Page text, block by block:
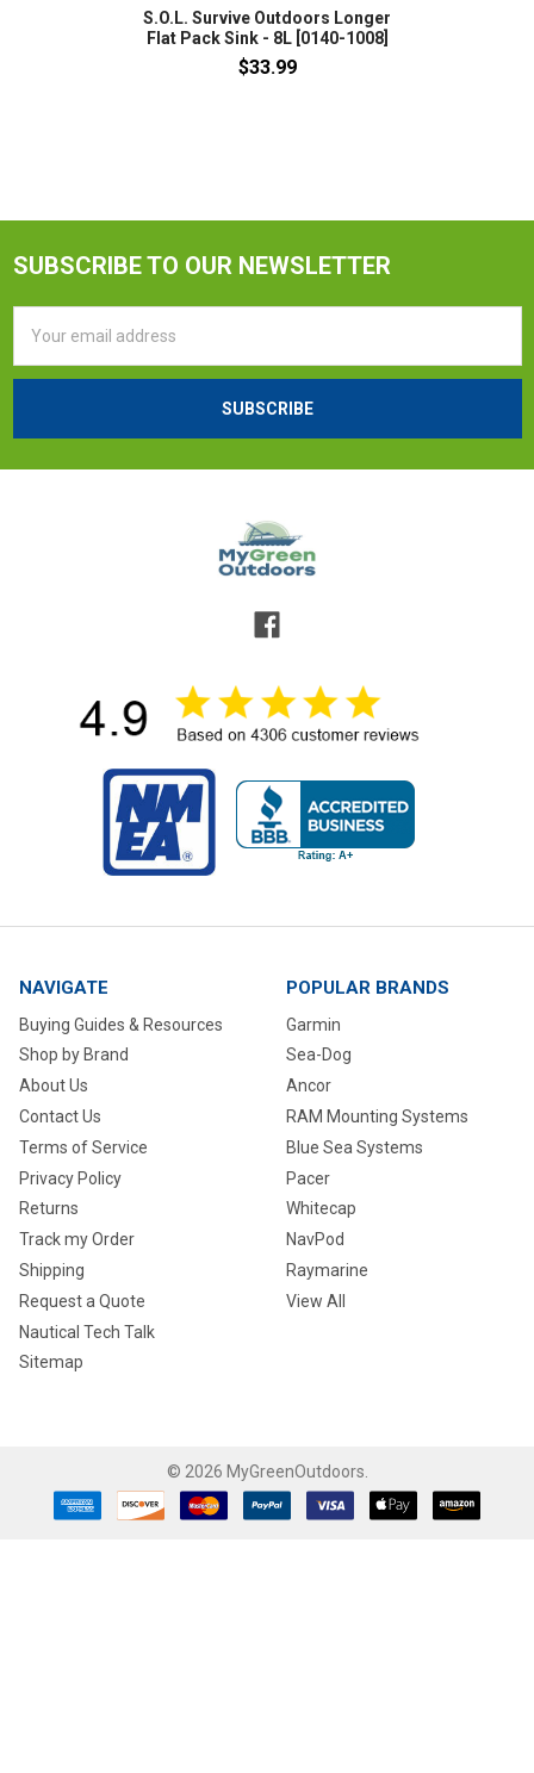
S.O.L. Survive Outdoors Longer
Flat Pack Sink - 8L [0140-1008]
$33.99
SUBSCRIBE TO OUR NEWSLETTER
Address
NAVIGATE
Buying Guides & Resources
Shop by Brand
About Us
Contact Us
Terms of Service
Privacy Policy
Returns
Track my Order
Shipping
Request a Quote
Nautical Tech Talk
Sitemap
POPULAR BRANDS
Garmin
Sea-Dog
Ancor
RAM Mounting Systems
Blue Sea Systems
Pacer
Whitecap
NavPod
Raymarine
View All
© 2026 MyGreenOutdoors.